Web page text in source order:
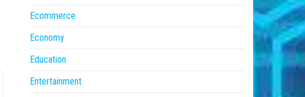
Ecommerce
Economy
Education
Entertainment